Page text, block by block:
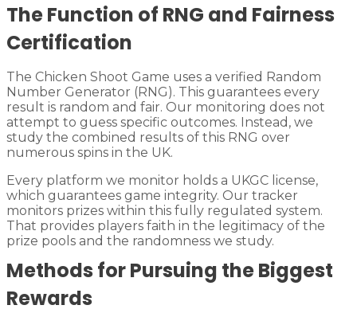
The Function of RNG and Fairness
Certification
The Chicken Shoot Game uses a verified Random
Number Generator (RNG). This guarantees every
result is random and fair. Our monitoring does not
attempt to guess specific outcomes. Instead, we
study the combined results of this RNG over
numerous spins in the UK.
Every platform we monitor holds a UKGC license,
which guarantees game integrity. Our tracker
monitors prizes within this fully regulated system.
That provides players faith in the legitimacy of the
prize pools and the randomness we study.
Methods for Pursuing the Biggest
Rewards